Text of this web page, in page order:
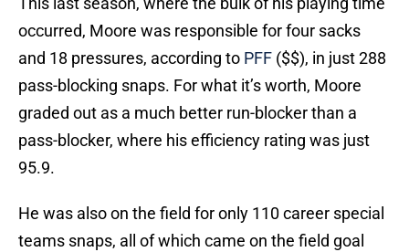
occurred, Moore was responsible for four sacks
and 18 pressures, according to PFF ($$), in just 288
pass-blocking snaps. For what it’s worth, Moore
graded out as a much better run-blocker than a
pass-blocker, where his efficiency rating was just
95.9.
He was also on the field for only 110 career special
teams snaps, all of which came on the field goal